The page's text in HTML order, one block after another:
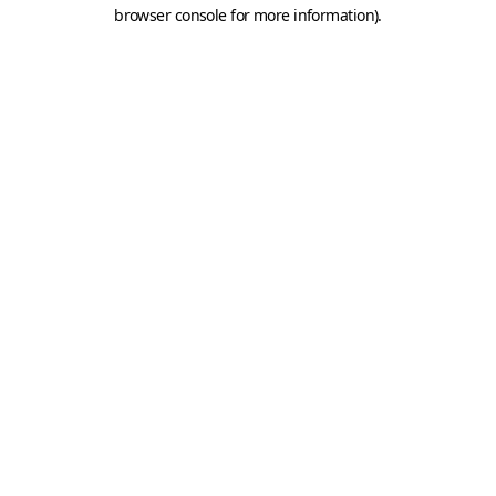
browser console for more information).